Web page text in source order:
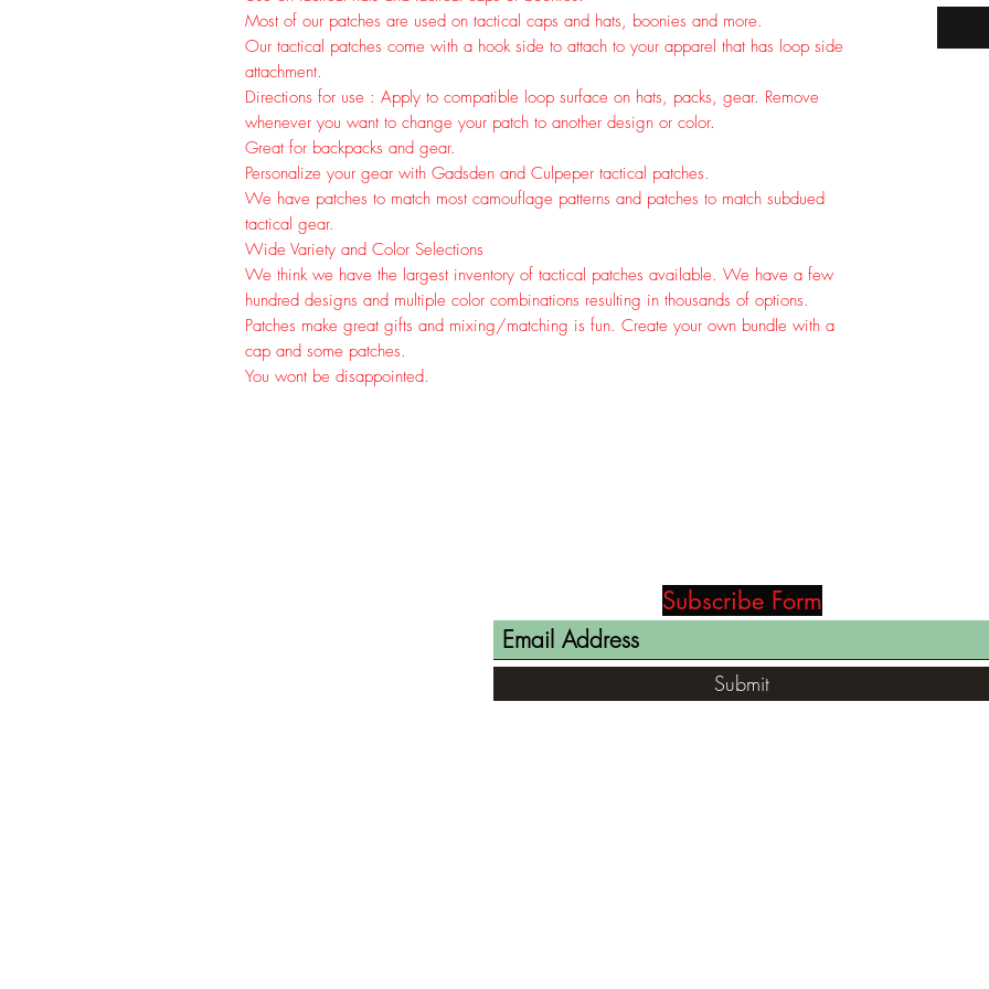
Most of our patches are used on tactical caps and hats, boonies and more.
Our tactical patches come with a hook side to attach to your apparel that has loop side
attachment.
Directions for use : Apply to compatible loop surface on hats, packs, gear. Remove
whenever you want to change your patch to another design or color.
Great for backpacks and gear.
Personalize your gear with Gadsden and Culpeper tactical patches.
We have patches to match most camouflage patterns and patches to match subdued
tactical gear.
Wide Variety and Color Selections
We think we have the largest inventory of tactical patches available. We have a few
hundred designs and multiple color combinations resulting in thousands of options.
Patches make great gifts and mixing/matching is fun. Create your own bundle with a
cap and some patches.
You wont be disappointed.
Subscribe Form
Submit